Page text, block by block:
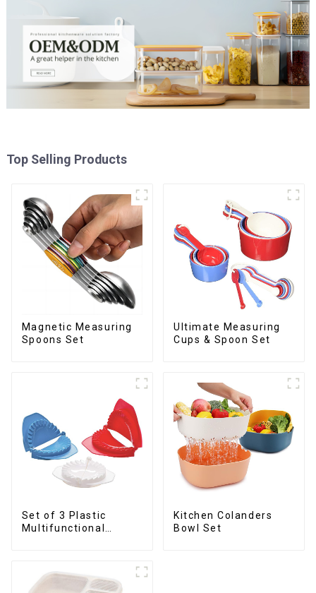
Top Selling Products
Magnetic Measuring
Spoons Set
Ultimate Measuring
Cups & Spoon Set
Set of 3 Plastic
Multifunctional
Kitchen Colanders
Bowl Set